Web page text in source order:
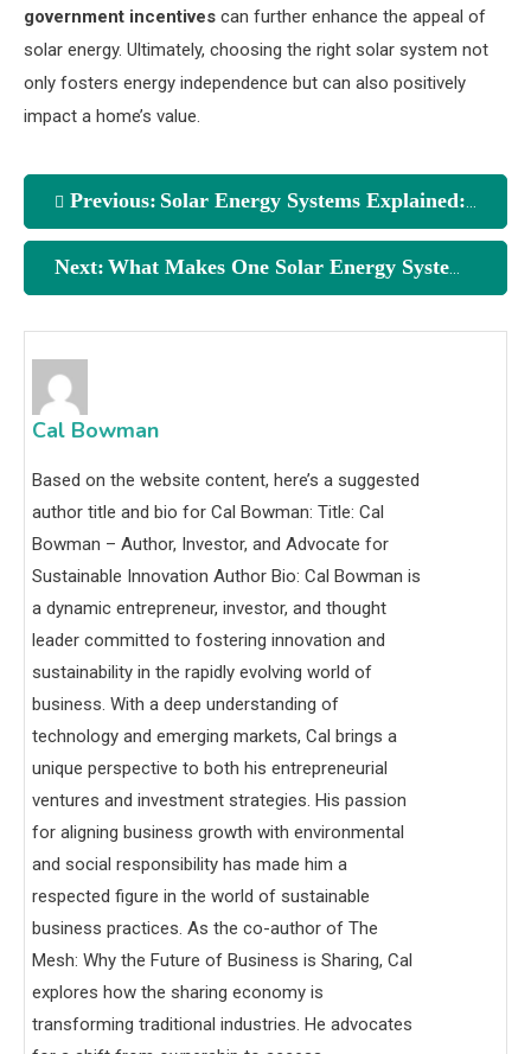
government incentives can further enhance the appeal of
solar energy. Ultimately, choosing the right solar system not
only fosters energy independence but can also positively
impact a home’s value.
Previous: Solar Energy Systems Explained: Key Comparisons You Need
Next: What Makes One Solar Energy System Better Than Another?
Cal Bowman
Based on the website content, here’s a suggested
author title and bio for Cal Bowman: Title: Cal
Bowman – Author, Investor, and Advocate for
Sustainable Innovation Author Bio: Cal Bowman is
a dynamic entrepreneur, investor, and thought
leader committed to fostering innovation and
sustainability in the rapidly evolving world of
business. With a deep understanding of
technology and emerging markets, Cal brings a
unique perspective to both his entrepreneurial
ventures and investment strategies. His passion
for aligning business growth with environmental
and social responsibility has made him a
respected figure in the world of sustainable
business practices. As the co-author of The
Mesh: Why the Future of Business is Sharing, Cal
explores how the sharing economy is
transforming traditional industries. He advocates